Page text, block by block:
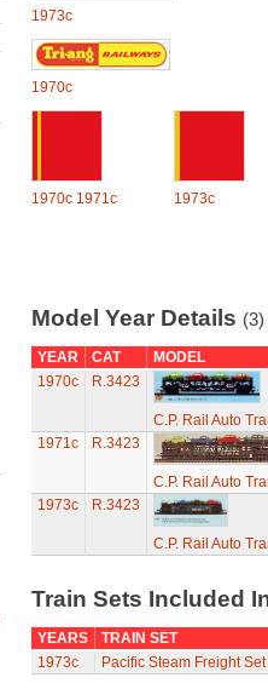
1973c
1970c
1970c 1971c 1973c
Model Year Details (3)
YEAR CAT
MODEL
1970c
R.3423
C.P. Rail Auto
1971c
R.3423
C.P. Rail Auto
1973c
R.3423
C.P. Rail Auto
Train Sets Included
YEARS
TRAIN SET
1973c
Pacific Steam Freight